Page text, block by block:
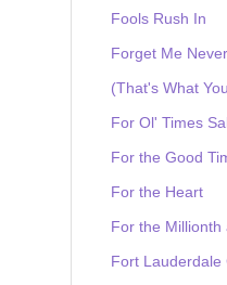
Fools Rush In
Forget Me Never
(That's What
For Ol' Times
For the Good
For the Heart
For the Millionth
Fort Lauderdale